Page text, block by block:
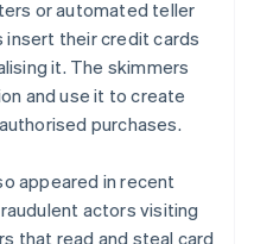
or automated teller
insert their credit cards
it. The skimmers
and use it to create
purchases.
appeared in recent
actors visiting
that read and steal card